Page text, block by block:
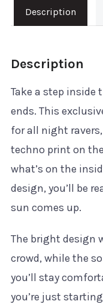
quantity
Description
Description
Take a step inside
ends. This
for all night
techno print on
what’s on the
design, you’ll be
sun comes up.
The bright design
crowd, while the
you’ll stay
you’re just